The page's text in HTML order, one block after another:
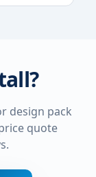
design pack
quote